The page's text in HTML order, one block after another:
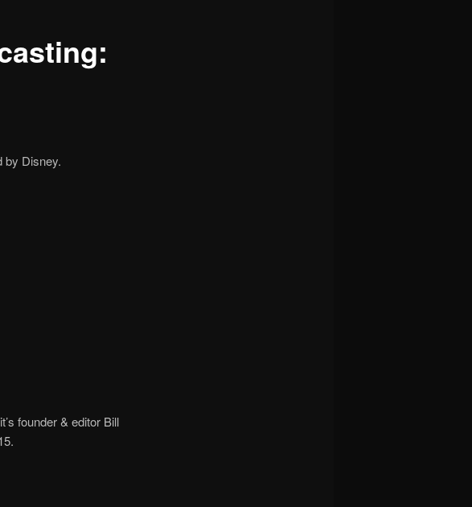
by Disney.
founder & editor Bill